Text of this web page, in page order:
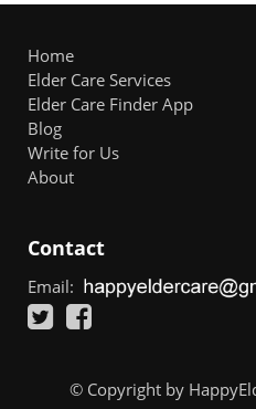
Home
Elder Care Services
Elder Care Finder App
Blog
Write for Us
About
Contact
Email:
© Copyright by